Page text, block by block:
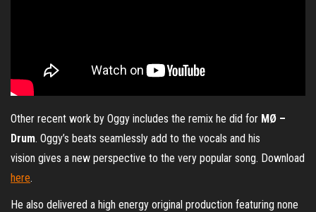
Other recent work by Oggy includes the remix he did for MØ –
Drum. Oggy’s beats seamlessly add to the vocals and his
vision gives a new perspective to the very popular song. Download
here.
He also delivered a high energy original production featuring none